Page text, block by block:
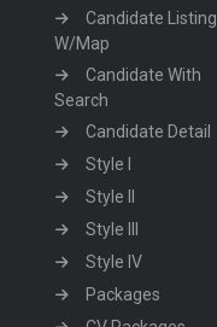
Candidate Listing
W/Map
Candidate With
Search
Candidate Detail
Style I
Style II
Style III
Style IV
Packages